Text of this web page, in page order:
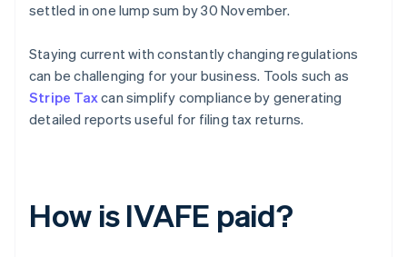
settled in one lump sum by 30 November.
Staying current with constantly changing regulations
can be challenging for your business. Tools such as
Stripe Taxcan simplify compliance by generating
detailed reports useful for filing tax returns.
How is IVAFE paid?